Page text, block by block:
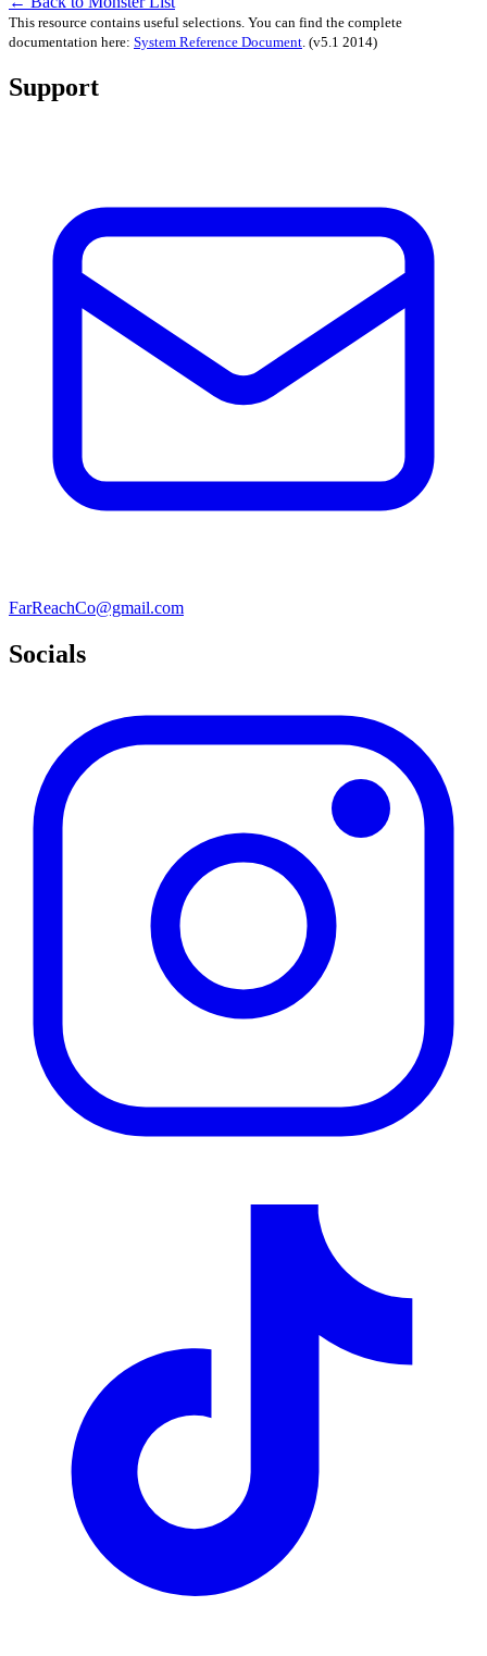
This resource contains useful selections. You can find the complete
documentation here: System Reference Document (v5.1 2014)
Support
FarReachCo@gmail.com
Socials